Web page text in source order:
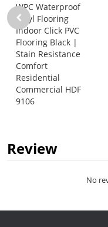
WPC Waterproof
Vinyl Flooring
Indoor Click PVC
Flooring Black |
Stain Resistance
Comfort
Residential
Commercial HDF
9106
Review
No